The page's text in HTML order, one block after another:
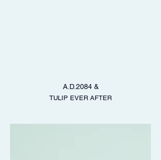
A.D.2084 &
TULIP EVER AFTER